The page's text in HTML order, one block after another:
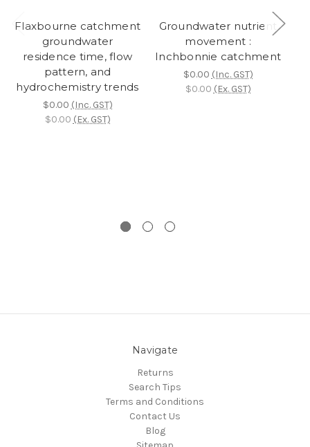
Flaxbourne catchment
groundwater
residence time, flow
pattern, and
hydrochemistry trends
$0.00 (Inc. GST)
$0.00 (Ex. GST)
Groundwater nutrient
movement :
Inchbonnie catchment
$0.00 (Inc. GST)
$0.00 (Ex. GST)
Navigate
Returns
Search Tips
Terms and Conditions
Contact Us
Blog